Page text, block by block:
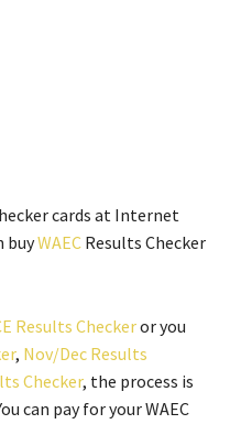
cards at Internet
buyWAEC Results Checker
Results Checkeror you
, Nov/Dec Results
Checker, the process is
can pay for your WAEC